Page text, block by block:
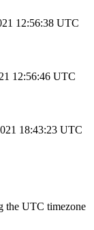
12:56:38 UTC
12:56:46 UTC
18:43:23 UTC
the UTC timezone